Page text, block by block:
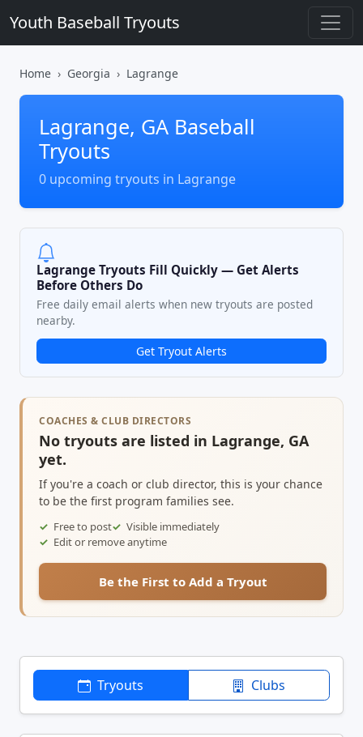
Youth Baseball Tryouts
Home Georgia Lagrange
Lagrange, GA Baseball
Tryouts
0 upcoming tryouts in Lagrange
Lagrange Tryouts Fill Quickly — Get Alerts
Before Others Do
Free daily email alerts when new tryouts are posted
nearby.
Get Tryout Alerts
COACHES & CLUB DIRECTORS
No tryouts are listed in Lagrange, GA
yet.
If you're a coach or club director, this is your chance
to be the first program families see.
Free to post
Visible immediately
Edit or remove anytime
Be the First to Add a Tryout
Tryouts Clubs